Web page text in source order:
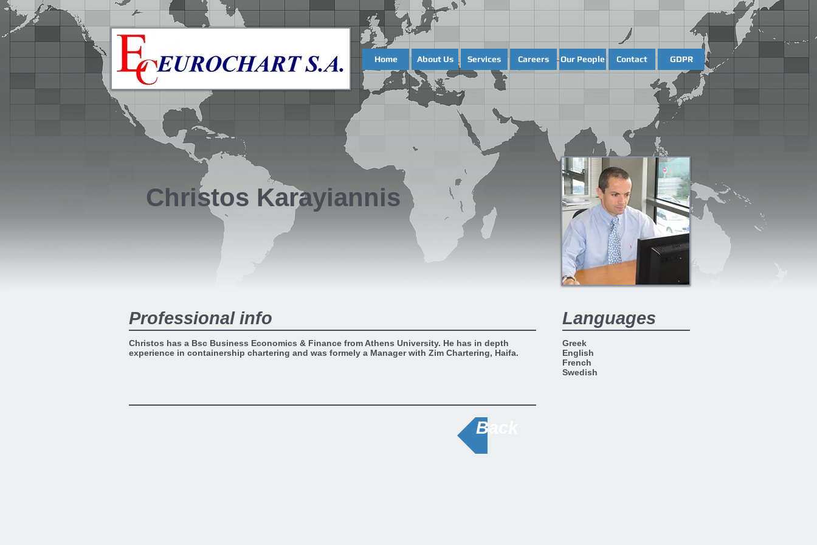
Home About Us Services Careers Our People Contact GDPR
Christos Karayiannis
Professional info
Christos has a Bsc Business Economics & Finance from Athens University. He has in depth
experience in containership chartering and was formely a Manager with Zim Chartering, Haifa.
Languages
Greek
English
French
Swedish
Back